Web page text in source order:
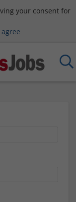
your consent for
agree